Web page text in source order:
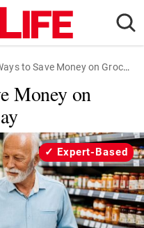
to Save Money on Groceries
Money on
Expert-Based